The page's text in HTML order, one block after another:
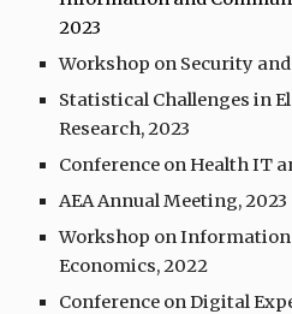
2023
Workshop on Security
Statistical Challenges in
Research, 2023
Conference on Health IT
AEA Annual Meeting, 2023
Workshop on Information
Economics, 2022
Conference on Digital